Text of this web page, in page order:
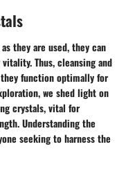
they are used, they can
Thus, cleansing and
function optimally for
we shed light on
crystals, vital for
Understanding the
seeking to harness the